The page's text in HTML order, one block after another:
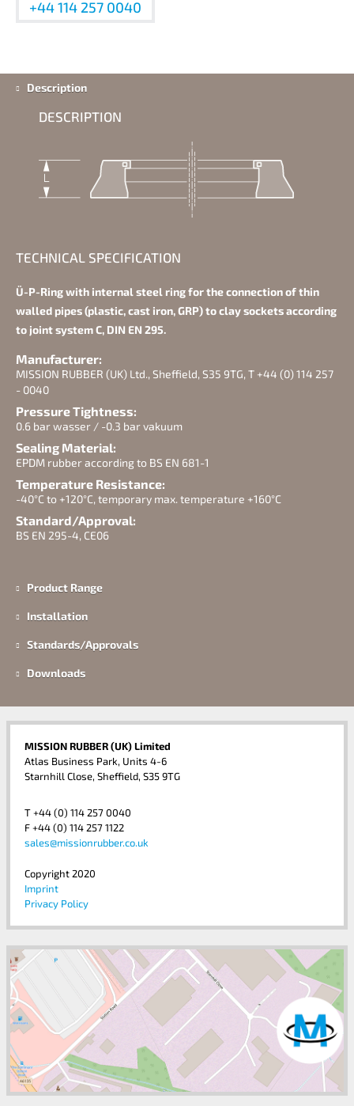
+44 114 257 0040
Description
DESCRIPTION
TECHNICAL SPECIFICATION
Ü-P-Ring with internal steel ring for the connection of thin
walled pipes (plastic, cast iron, GRP) to clay sockets according
to joint system C, DIN EN 295.
Manufacturer:
MISSION RUBBER (UK) Ltd., Sheffield, S35 9TG, T +44 (0) 114 257
- 0040
Pressure Tightness:
0.6 bar wasser / -0.3 bar vakuum
Sealing Material:
EPDM rubber according to BS EN 681-1
Temperature Resistance:
-40°C to +120°C, temporary max. temperature +160°C
Standard/Approval:
BS EN 295-4, CE06
Product Range
Installation
Standards/Approvals
Downloads
MISSION RUBBER (UK) Limited
Atlas Business Park, Units 4-6
Starnhill Close, Sheffield, S35 9TG
T +44 (0) 114 257 0040
F +44 (0) 114 257 1122
sales@missionrubber.co.uk
Copyright 2020
Imprint
Privacy Policy